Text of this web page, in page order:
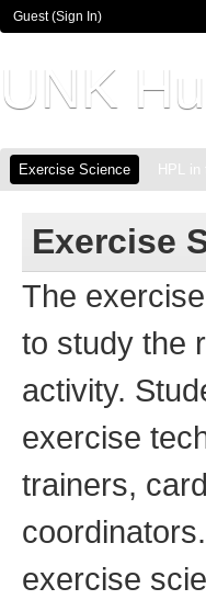
Guest (Sign In)
UNK
Exercise Science HPL in
Exercise
The
to study the
activity.
exercise
trainers,
exercise